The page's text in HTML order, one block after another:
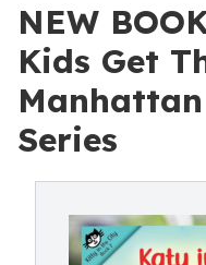
NEW
Kids Get
Series